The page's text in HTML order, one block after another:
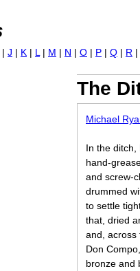
The
Michael
In the ditch,
hand-
and screw-
drummed
to settle
that, dried
and, across
Don
bronze and
| J | K | L | M | N | O | P | Q | R |